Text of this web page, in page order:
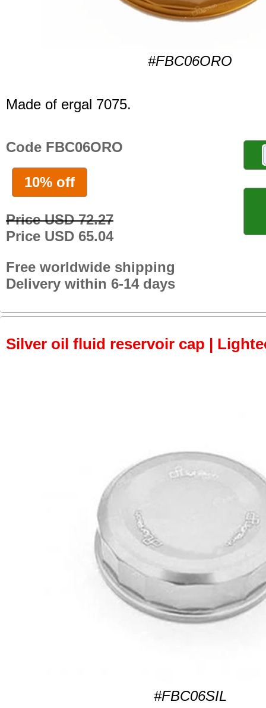
#FBC06ORO
Made of ergal 7075.
Code FBC06ORO
10% off
Price USD 72.27
Price USD 65.04
Free worldwide shipping
Delivery within 6-14 days
Silver oil fluid reservoir cap |
#FBC06SIL